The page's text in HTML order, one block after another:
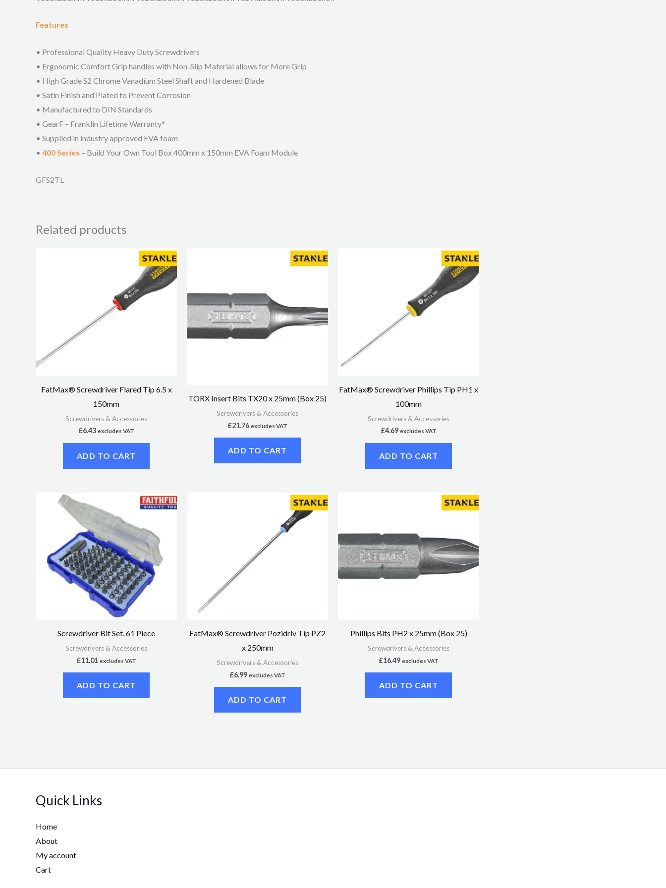
Features
• Professional Quality Heavy Duty Screwdrivers
• Ergonomic Comfort Grip handles with Non-Slip Material allows for More Grip
• High Grade S2 Chrome Vanadium Steel Shaft and Hardened Blade
• Satin Finish and Plated to Prevent Corrosion
• Manufactured to DIN Standards
• GearF – Franklin Lifetime Warranty*
• Supplied in industry approved EVA foam
• 400 Series – Build Your Own Tool Box 400mm x 150mm EVA Foam Module
GFS2TL
Related products
FatMax® Screwdriver Flared Tip 6.5 x
150mm
Screwdrivers & Accessories
£6.43 excludes VAT
ADD TO CART
TORX Insert Bits TX20 x 25mm (Box 25)
Screwdrivers & Accessories
£21.76 excludes VAT
ADD TO CART
FatMax® Screwdriver Phillips Tip PH1 x
100mm
Screwdrivers & Accessories
£4.69 excludes VAT
ADD TO CART
Screwdriver Bit Set, 61 Piece
Screwdrivers & Accessories
£11.01 excludes VAT
ADD TO CART
FatMax® Screwdriver Pozidriv Tip PZ2
x 250mm
Screwdrivers & Accessories
£6.99 excludes VAT
ADD TO CART
Phillips Bits PH2 x 25mm (Box 25)
Screwdrivers & Accessories
£16.49 excludes VAT
ADD TO CART
Quick Links
Home
About
My account
Cart